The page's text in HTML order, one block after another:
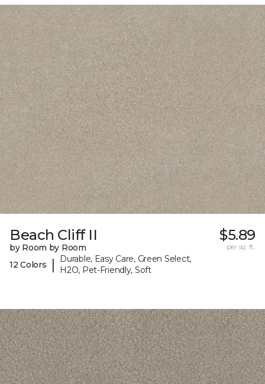
Beach Cliff II
by Room by Room
12 Colors
|
Durable, Easy Care, Green Select,
H2O, Pet-Friendly, Soft
$5.89
per sq. ft.